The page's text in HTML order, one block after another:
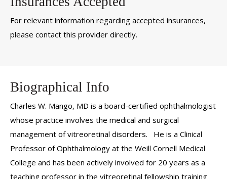
For relevant information regarding accepted insurances,
please contact this provider directly.
Biographical Info
Charles W. Mango, MD is a board-certified ophthalmologist
whose practice involves the medical and surgical
management of vitreoretinal disorders. He is a Clinical
Professor of Ophthalmology at the Weill Cornell Medical
College and has been actively involved for 20 years as a
teaching professor in the vitreoretinal fellowship training